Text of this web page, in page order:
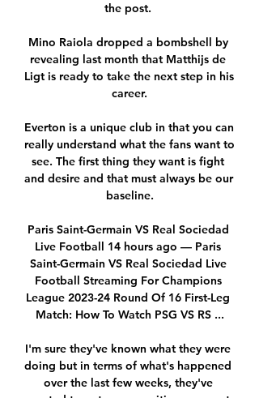
the post.
Mino Raiola dropped a bombshell by
revealing last month that Matthijs de
Ligt is ready to take the next step in his
career.
Everton is a unique club in that you can
really understand what the fans want to
see. The first thing they want is fight
and desire and that must always be our
baseline.
Paris Saint-Germain VS Real Sociedad
Live Football 14 hours ago — Paris
Saint-Germain VS Real Sociedad Live
Football Streaming For Champions
League 2023-24 Round Of 16 First-Leg
Match: How To Watch PSG VS RS ...
I'm sure they've known what they were
doing but in terms of what's happened
over the last few weeks, they've